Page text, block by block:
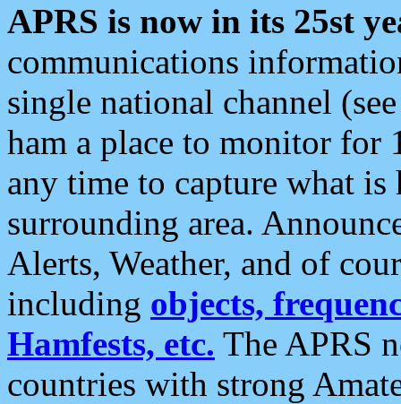
APRS is now in its 25st
communications
single national channel
ham a place to monitor for
any time to capture what
surrounding area.
Alerts, Weather, and of
including objects,
Hamfests, etc. The APRS
countries with strong